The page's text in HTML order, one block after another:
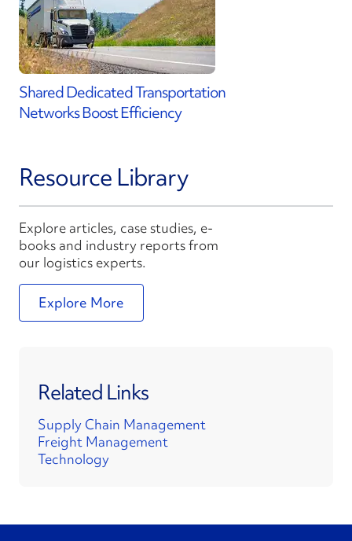
Shared Dedicated Transportation
Networks Boost Efficiency
Resource Library
Explore articles, case studies, e-
books and industry reports from
our logistics experts.
Explore More
Related Links
Supply Chain Management
Freight Management
Technology